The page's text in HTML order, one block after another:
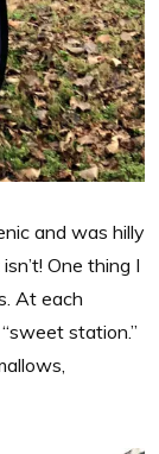
and was hilly
One thing I
At each
station.”